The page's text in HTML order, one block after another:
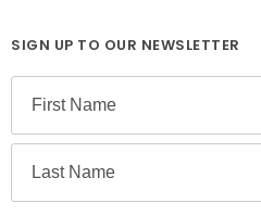
SIGN UP TO OUR NEWSLETTER
m
F
r